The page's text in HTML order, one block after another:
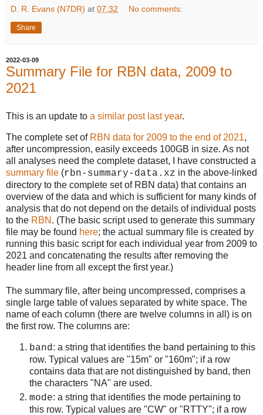
D. R. Evans (N7DR) at 07:32 No comments:
Share
2022-03-09
Summary File for RBN data, 2009 to
2021
This is an update to a similar post last year.
The complete set of RBN data for 2009 to the end of 2021,
after uncompression, easily exceeds 100GB in size. As not
all analyses need the complete dataset, I have constructed a
summary file (rbn-summary-data.xz in the above-linked
directory to the complete set of RBN data) that contains an
overview of the data and which is sufficient for many kinds of
analysis that do not depend on the details of individual posts
to the RBN . (The basic script used to generate this summary
file may be found here; the actual summary file is created by
running this basic script for each individual year from 2009 to
2021 and concatenating the results after removing the
header line from all except the first year.)
The summary file, after being uncompressed, comprises a
single large table of values separated by white space. The
name of each column (there are twelve columns in all) is on
the first row. The columns are:
band: a string that identifies the band pertaining to this
row. Typical values are "15m" or "160m"; if a row
contains data that are not distinguished by band, then
the characters "NA" are used.
mode: a string that identifies the mode pertaining to
this row. Typical values are "CW" or "RTTY"; if a row